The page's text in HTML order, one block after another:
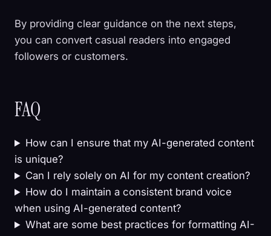
By providing clear guidance on the next steps,
you can convert casual readers into engaged
followers or customers.
FAQ
How can I ensure that my AI-generated content
is unique?
Can I rely solely on AI for my content creation?
How do I maintain a consistent brand voice
when using AI-generated content?
What are some best practices for formatting AI-